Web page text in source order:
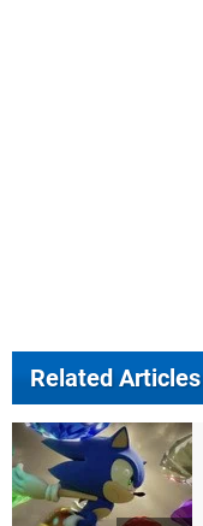
Related Articles